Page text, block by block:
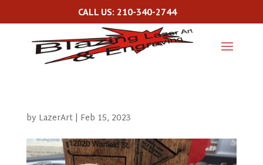
CALL US: 210-340-2744
by LazerArt| Feb 15, 2023